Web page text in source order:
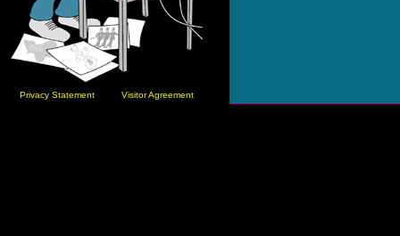
Privacy Statement Visitor Agreement